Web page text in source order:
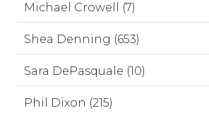
Michael Crowell (7)
Shea Denning (653)
Sara DePasquale (10)
Phil Dixon (215)